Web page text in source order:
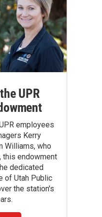
UPR
employees
Kerry
Williams, who
this endowment
dedicated
of Utah Public
the station's